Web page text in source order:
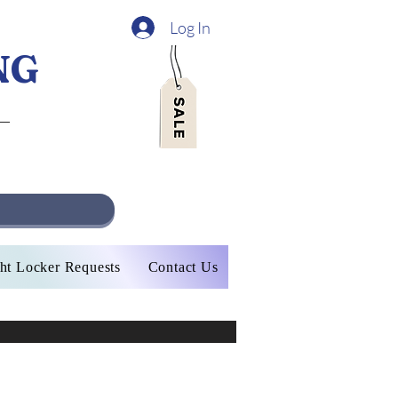
Log In
Locker Requests Contact Us